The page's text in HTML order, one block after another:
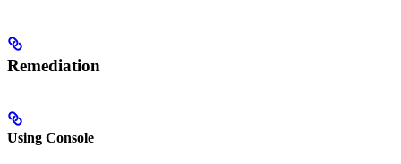
Remediation
Using Console